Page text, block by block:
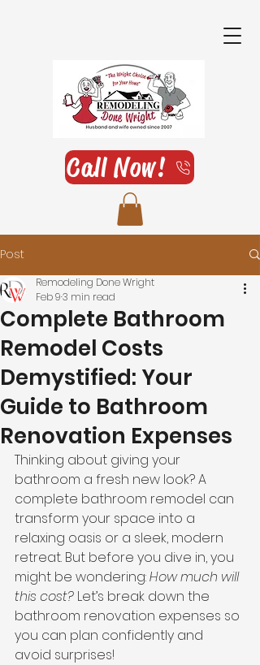
Call Now!
Post
Complete Bathroom
Remodel Costs
Demystified: Your
Guide to Bathroom
Renovation Expenses
Remodeling Done Wright
Feb 93 min read
Thinking about giving your
bathroom a fresh new look? A
complete bathroom remodel can
transform your space into a
relaxing oasis or a sleek, modern
retreat. But before you dive in, you
might be wondering: How much will
this cost? Let’s break down the
bathroom renovation expenses so
you can plan confidently and
avoid surprises!